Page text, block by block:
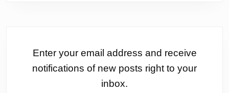
Enter your email address and receive
notifications of new posts right to your
inbox.